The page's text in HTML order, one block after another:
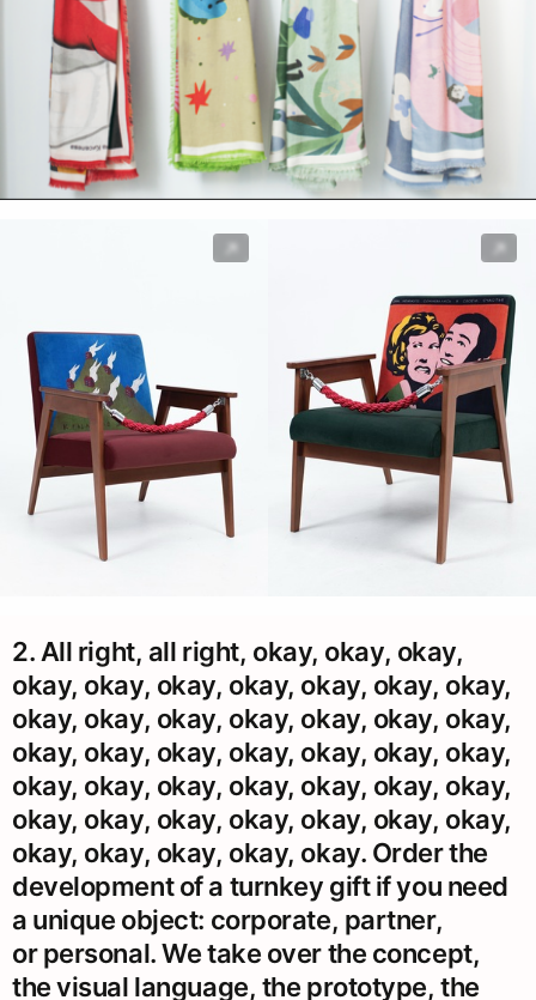
2. All right, all right, okay, okay, okay,
okay, okay, okay, okay, okay, okay, okay,
okay, okay, okay, okay, okay, okay, okay,
okay, okay, okay, okay, okay, okay, okay,
okay, okay, okay, okay, okay, okay, okay,
okay, okay, okay, okay, okay, okay, okay,
okay, okay, okay, okay, okay. Order the
development of a turnkey gift if you need
a unique object: corporate, partner,
or personal. We take over the concept,
the visual language, the prototype, the